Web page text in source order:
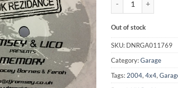
Out of stock
SKU: DNRGA011769
Category:Garage
Tags: 2004,4x4,